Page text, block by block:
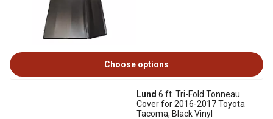
Choose options
Lund 6 ft. Tri-Fold Tonneau
Cover for 2016-2017 Toyota
Tacoma, Black Vinyl